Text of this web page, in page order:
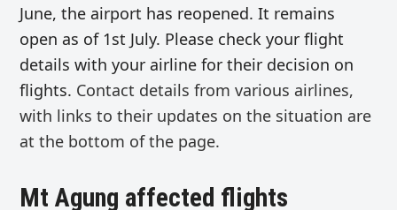
June, the airport has reopened. It remains
open as of 1st July. Please check your flight
details with your airline for their decision on
flights. Contact details from various airlines,
with links to their updates on the situation are
at the bottom of the page.
Mt Agung affected flights